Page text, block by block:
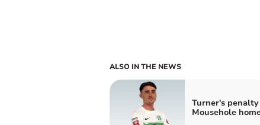
ALSO IN THE NEWS
Turner's
Mousehole